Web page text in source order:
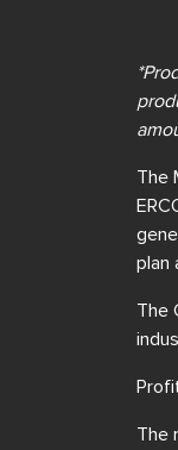
The
plan
The
The